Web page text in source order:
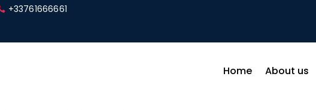
+33761666661
Home About us